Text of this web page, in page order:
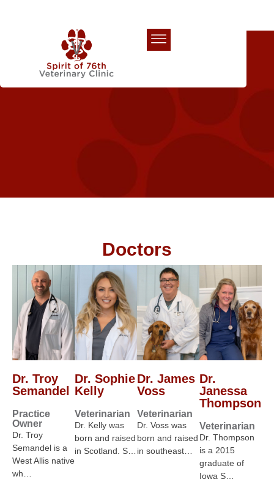
Doctors
Dr. Troy
Semandel
Practice
Owner
Dr. Troy
Semandel is a
West Allis native
wh…
Dr. Sophie
Kelly
Veterinarian
Dr. Kelly was
born and raised
in Scotland. S…
Dr. James
Voss
Veterinarian
Dr. Voss was
born and raised
in southeast…
Dr.
Janessa
Thompson
Veterinarian
Dr. Thompson
is a 2015
graduate of
Iowa S…